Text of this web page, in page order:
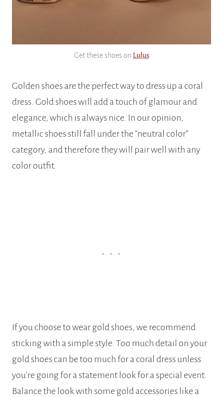
Get these shoes on Lulus
Golden shoes are the perfect way to dress up a coral
dress. Gold shoes will add a touch of glamour and
elegance, which is always nice. In our opinion,
metallic shoes still fall under the “neutral color”
category, and therefore they will pair well with any
color outfit.
If you choose to wear gold shoes, we recommend
sticking with a simple style. Too much detail on your
gold shoes can be too much for a coral dress unless
you’re going for a statement look for a special event.
Balance the look with some gold accessories like a